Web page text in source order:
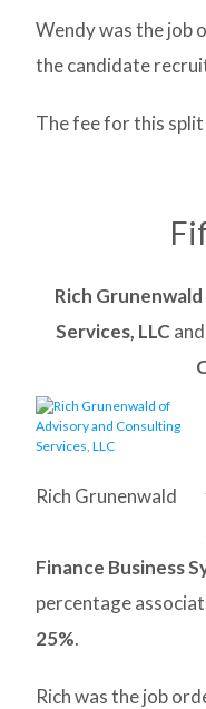
Wendy was the job
the candidate
The fee for this
Rich
Services, LLC and
Rich Grunenwald
Finance Business
percentage
25%.
Rich was the job